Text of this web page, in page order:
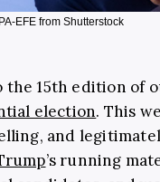
EFE from Shutterstock
the 15th edition of
election. This
and
’s running